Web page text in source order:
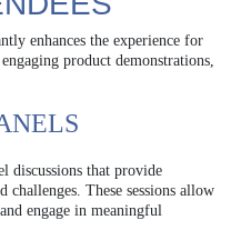
enhances the experience for
product demonstrations,
discussions that provide
These sessions allow
engage in meaningful